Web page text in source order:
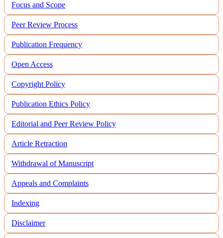
Focus and Scope
Peer Review Process
Publication Frequency
Open Access
Copyright Policy
Publication Ethics Policy
Editorial and Peer Review Policy
Article Retraction
Withdrawal of Manuscript
Appeals and Complaints
Indexing
Disclaimer